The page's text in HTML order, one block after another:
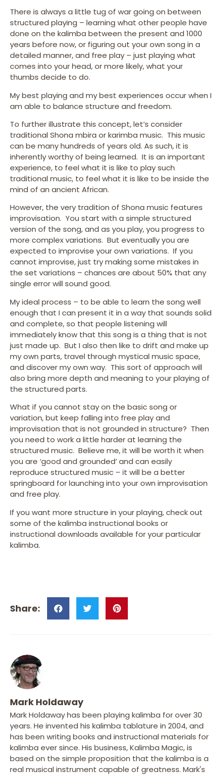
There is always a little tug of war going on between
structured playing – learning what other people have
done on the kalimba between the present and 1000
years before now, or figuring out your own song in a
detailed manner, and free play – just playing what
comes into your head, or more likely, what your
thumbs decide to do.
My best playing and my best experiences occur when I
am able to balance structure and freedom.
To further illustrate this concept, let’s consider
traditional Shona mbira or karimba music. This music
can be many hundreds of years old. As such, it is
inherently worthy of being learned. It is an important
experience, to feel what it is like to play such
traditional music, to feel what it is like to be inside the
mind of an ancient African.
However, the very tradition of Shona music features
improvisation. You start with a simple structured
version of the song, and as you play, you progress to
more complex variations. But eventually you are
expected to improvise your own variations. If you
cannot improvise, just try making some mistakes in
the set variations – chances are about 50% that any
single error will sound good.
My ideal process – to be able to learn the song well
enough that I can present it in a way that sounds solid
and complete, so that people listening will
immediately know that this song is a thing that is not
just made up. But I also then like to drift and make up
my own parts, travel through mystical music space,
and discover my own way. This sort of approach will
also bring more depth and meaning to your playing of
the structured parts.
What if you cannot stay on the basic song or
variation, but keep falling into free play and
improvisation that is not grounded in structure? Then
you need to work a little harder at learning the
structured music. Believe me, it will be worth it when
you are ‘good and grounded’ and can easily
reproduce structured music – it will be a better
springboard for launching into your own improvisation
and free play.
If you want more structure in your playing, check out
some of the kalimba instructional books or
instructional downloads available for your particular
kalimba.
Mark Holdaway
Mark Holdaway has been playing kalimba for over 30
years. He invented his kalimba tablature in 2004, and
has been writing books and instructional materials for
kalimba ever since. His business, Kalimba Magic, is
based on the simple proposition that the kalimba is a
real musical instrument capable of greatness. Mark's